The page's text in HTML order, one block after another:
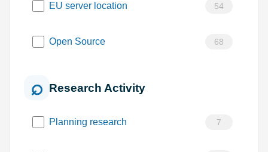
EU server location 54
Open Source 68
Research Activity
Planning research 7